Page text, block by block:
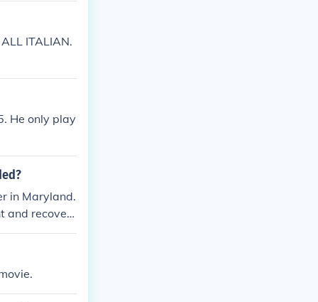
ITALIAN.
He only play
in Maryland.
and recover
abuse issue